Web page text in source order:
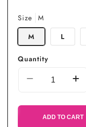
Size
M
M
L
Quantity
Decrease
for
Beach
for
ADD TO CART